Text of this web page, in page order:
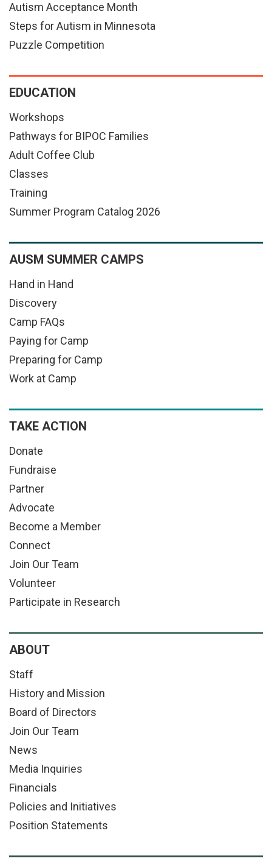
Autism Acceptance Month
Steps for Autism in Minnesota
Puzzle Competition
EDUCATION
Workshops
Pathways for BIPOC Families
Adult Coffee Club
Classes
Training
Summer Program Catalog 2026
AUSM SUMMER CAMPS
Hand in Hand
Discovery
Camp FAQs
Paying for Camp
Preparing for Camp
Work at Camp
TAKE ACTION
Donate
Fundraise
Partner
Advocate
Become a Member
Connect
Join Our Team
Volunteer
Participate in Research
ABOUT
Staff
History and Mission
Board of Directors
Join Our Team
News
Media Inquiries
Financials
Policies and Initiatives
Position Statements